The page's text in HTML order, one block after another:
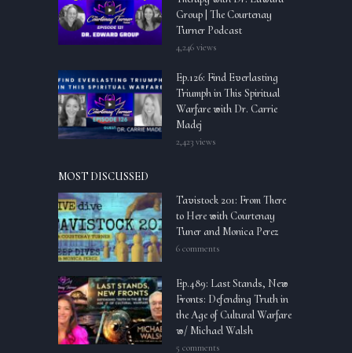
Group | The Courtenay
Turner Podcast
4,246 views
Ep.126: Find Everlasting
Triumph in This Spiritual
Warfare with Dr. Carrie
Madej
2,423 views
MOST DISCUSSED
Tavistock 201: From There
to Here with Courtenay
Tuner and Monica Perez
6 comments
Ep.489: Last Stands, New
Fronts: Defending Truth in
the Age of Cultural Warfare
w/ Michael Walsh
5 comments